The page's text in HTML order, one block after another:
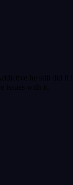
he still did it !
issues with it.